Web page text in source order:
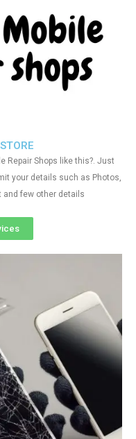
Repair Shops like this?. Just
your details such as Photos,
and few other details